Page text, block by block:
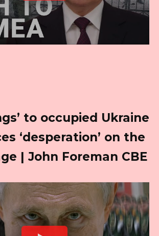
to occupied Ukraine
‘desperation’ on the
| John Foreman CBE